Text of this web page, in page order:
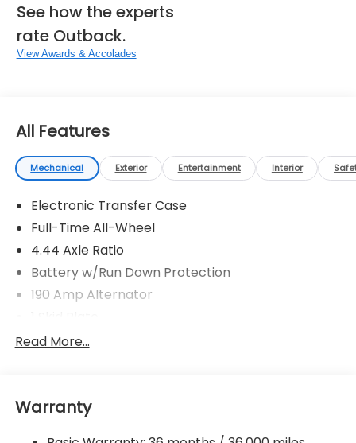
See how the experts
rate Outback.
View Awards & Accolades
All Features
Mechanical Exterior Entertainment Interior
Electronic Transfer Case
Full-Time All-Wheel
4.44 Axle Ratio
Battery w/Run Down Protection
190 Amp Alternator
5143# Gvwr
Off-Road Adaptive Suspension
Read More...
Warranty